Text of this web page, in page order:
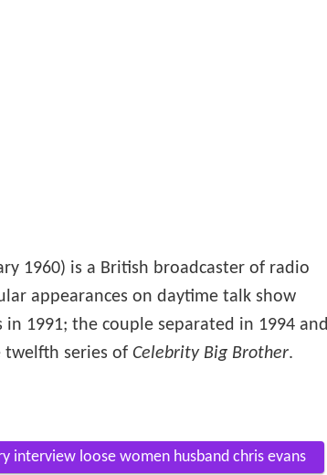
1960) is a British broadcaster of radio
appearances on daytime talk show
in 1991; the couple separated in 1994 and
twelfth series of Celebrity Big Brother.
interview loose women husband chris evans